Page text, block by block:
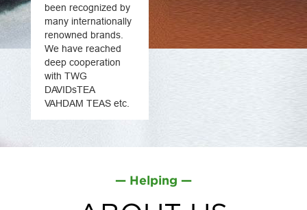
been recognized by
many internationally
renowned brands.
We have reached
deep cooperation
with TWG
DAVIDsTEA
VAHDAM TEAS etc.
— Helping —